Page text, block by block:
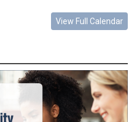
View Full Calendar